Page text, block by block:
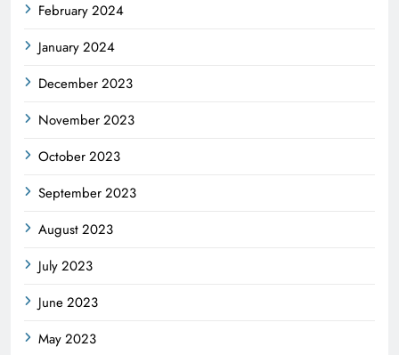
February 2024
January 2024
December 2023
November 2023
October 2023
September 2023
August 2023
July 2023
June 2023
May 2023